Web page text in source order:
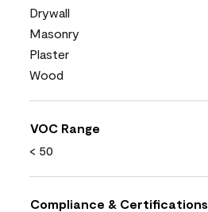
Drywall
Masonry
Plaster
Wood
VOC Range
< 50
Compliance & Certifications